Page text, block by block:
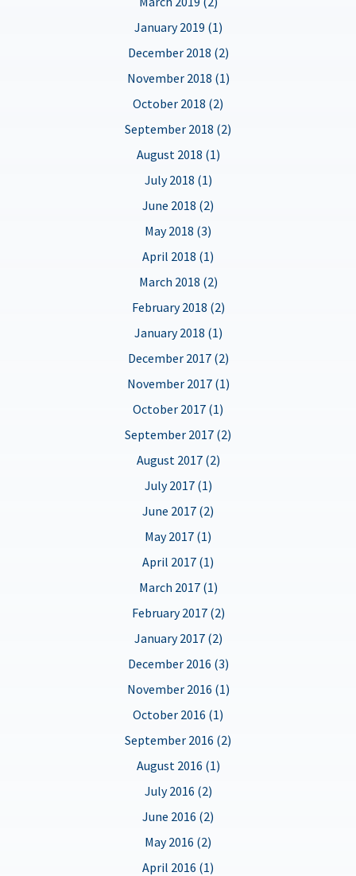
January 2019 (1)
December 2018 (2)
November 2018 (1)
October 2018 (2)
September 2018 (2)
August 2018 (1)
July 2018 (1)
June 2018 (2)
May 2018 (3)
April 2018 (1)
March 2018 (2)
February 2018 (2)
January 2018 (1)
December 2017 (2)
November 2017 (1)
October 2017 (1)
September 2017 (2)
August 2017 (2)
July 2017 (1)
June 2017 (2)
May 2017 (1)
April 2017 (1)
March 2017 (1)
February 2017 (2)
January 2017 (2)
December 2016 (3)
November 2016 (1)
October 2016 (1)
September 2016 (2)
August 2016 (1)
July 2016 (2)
June 2016 (2)
May 2016 (2)
April 2016 (1)